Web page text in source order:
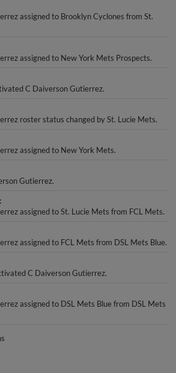
assigned to Brooklyn Cyclones from St.
assigned to New York Mets Prospects.
C Daiverson Gutierrez.
roster status changed by St. Lucie Mets.
assigned to New York Mets.
Gutierrez.
assigned to St. Lucie Mets from FCL Mets.
assigned to FCL Mets from DSL Mets Blue.
C Daiverson Gutierrez.
assigned to DSL Mets Blue from DSL Mets